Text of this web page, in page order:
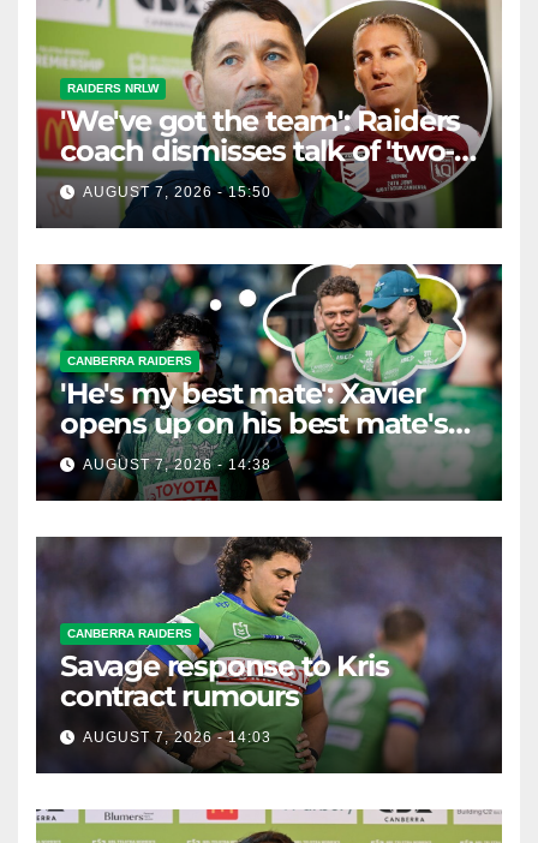
RAIDERS NRLW
'We've got the team': Raiders
coach dismisses talk of 'two-
horse race'
AUGUST 7, 2026 - 15:50
CANBERRA RAIDERS
'He's my best mate': Xavier
opens up on his best mate's
possible departure
AUGUST 7, 2026 - 14:38
CANBERRA RAIDERS
Savage response to Kris
contract rumours
AUGUST 7, 2026 - 14:03